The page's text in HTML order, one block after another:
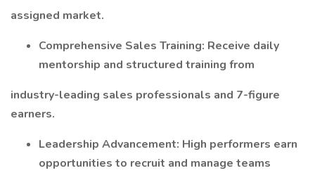
assigned market.
Comprehensive Sales Training: Receive daily
mentorship and structured training from
industry-leading sales professionals and 7-figure
earners.
Leadership Advancement: High performers earn
opportunities to recruit and manage teams